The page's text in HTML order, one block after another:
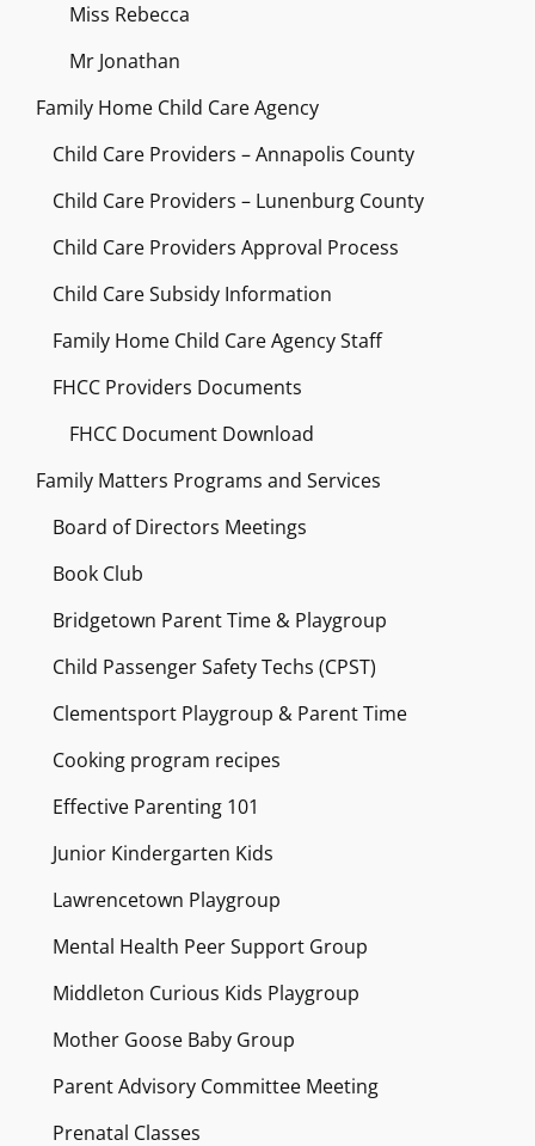
Miss Rebecca
Mr Jonathan
Family Home Child Care Agency
Child Care Providers – Annapolis County
Child Care Providers – Lunenburg County
Child Care Providers Approval Process
Child Care Subsidy Information
Family Home Child Care Agency Staff
FHCC Providers Documents
FHCC Document Download
Family Matters Programs and Services
Board of Directors Meetings
Book Club
Bridgetown Parent Time & Playgroup
Child Passenger Safety Techs (CPST)
Clementsport Playgroup & Parent Time
Cooking program recipes
Effective Parenting 101
Junior Kindergarten Kids
Lawrencetown Playgroup
Mental Health Peer Support Group
Middleton Curious Kids Playgroup
Mother Goose Baby Group
Parent Advisory Committee Meeting
Prenatal Classes